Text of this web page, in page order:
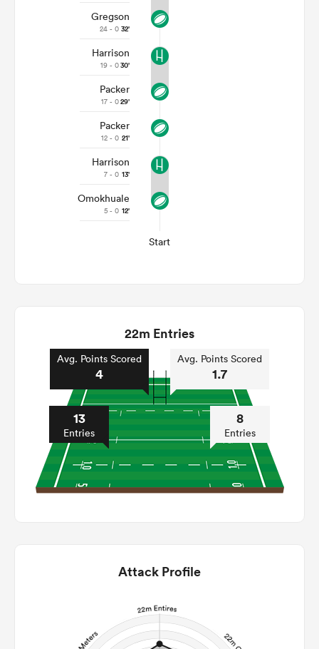
Gregson
24 - 0 32'
Harrison
19 - 030'
Packer
17 - 029'
Packer
12 - 0 21'
Harrison
7 - 0 13'
Omokhuale
5 - 0 12'
Start
22m Entries
Avg. Points Scored
4
13
Entries
Avg. Points Scored
1.7
8
Entries
Attack Profile